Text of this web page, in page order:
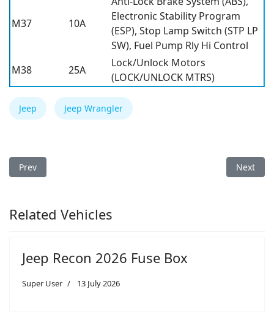
M37 10A
Electronic Stability Program
(ESP), Stop Lamp Switch (STP LP
SW), Fuel Pump Rly Hi Control
M38
25A
Lock/Unlock Motors
(LOCK/UNLOCK MTRS)
Jeep Jeep Wrangler
Previous article: Jeep Wrangler 2009 Fuse Box
Prev Next
Next
Related Vehicles
Jeep Recon 2026 Fuse Box
Super User 13 July 2026